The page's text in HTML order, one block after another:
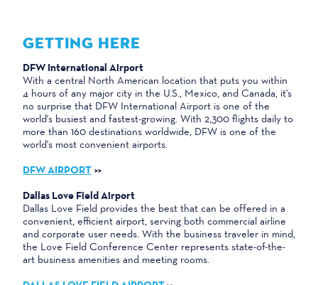
GETTING HERE
DFW International Airport
With a central North American location that puts you within
4 hours of any major city in the U.S., Mexico, and Canada, it's
no surprise that DFW International Airport is one of the
world's busiest and fastest-growing. With 2,300 flights daily to
more than 160 destinations worldwide, DFW is one of the
world's most convenient airports.
DFW AIRPORT >>
Dallas Love Field Airport
Dallas Love Field provides the best that can be offered in a
convenient, efficient airport, serving both commercial airline
and corporate user needs. With the business traveler in mind,
the Love Field Conference Center represents state-of-the-
art business amenities and meeting rooms.